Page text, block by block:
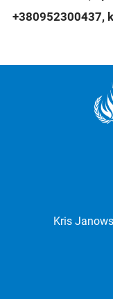
+380952300437,
Kris